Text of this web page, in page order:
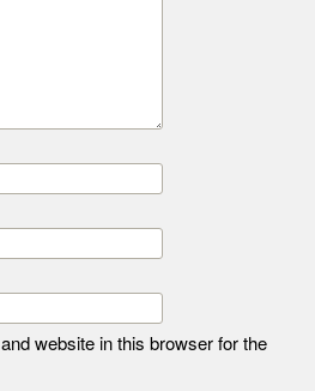
website in this browser for the